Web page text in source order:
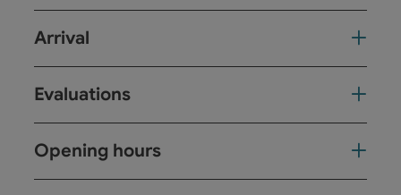
Arrival
Evaluations
Opening hours